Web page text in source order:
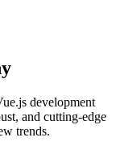
development
and cutting-edge
trends.